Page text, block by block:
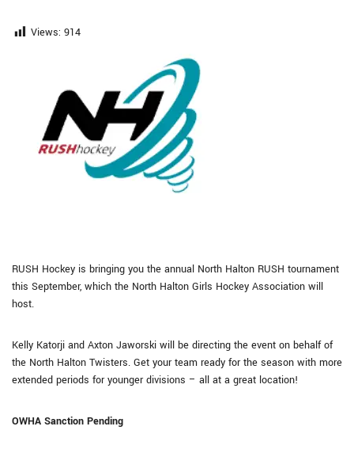
Views: 914
RUSH Hockey is bringing you the annual North Halton RUSH tournament
this September, which the North Halton Girls Hockey Association will
host.
Kelly Katorji and Axton Jaworski will be directing the event on behalf of
the North Halton Twisters. Get your team ready for the season with more
extended periods for younger divisions – all at a great location!
OWHA Sanction Pending